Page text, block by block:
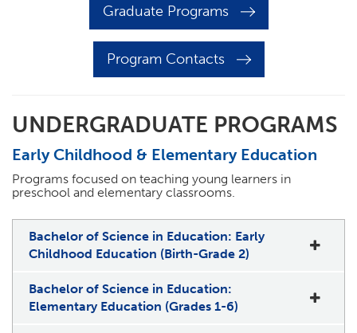
Graduate Programs
Program Contacts
UNDERGRADUATE PROGRAMS
Early Childhood & Elementary Education
Programs focused on teaching young learners in
preschool and elementary classrooms.
Bachelor of Science in Education: Early
Childhood Education (Birth-Grade 2)
Bachelor of Science in Education:
Elementary Education (Grades 1-6)